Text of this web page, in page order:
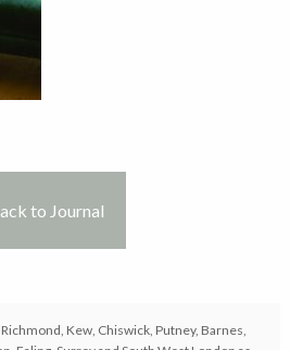
to Journal
Kew, Chiswick, Putney, Barnes,